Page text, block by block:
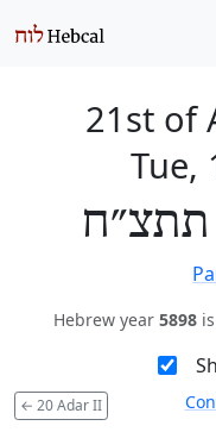
21st of
Tue,
תתצ״ח
Hebrew year 5898is
← 20 Adar II